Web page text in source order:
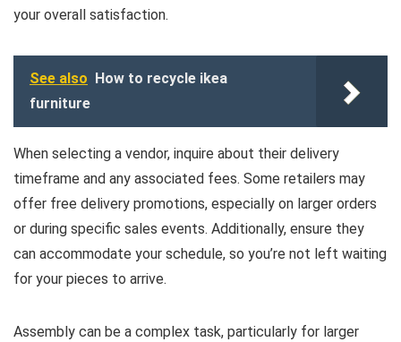
your overall satisfaction.
See also
How to recycle ikea
furniture
When selecting a vendor, inquire about their delivery
timeframe and any associated fees. Some retailers may
offer free delivery promotions, especially on larger orders
or during specific sales events. Additionally, ensure they
can accommodate your schedule, so you’re not left waiting
for your pieces to arrive.
Assembly can be a complex task, particularly for larger